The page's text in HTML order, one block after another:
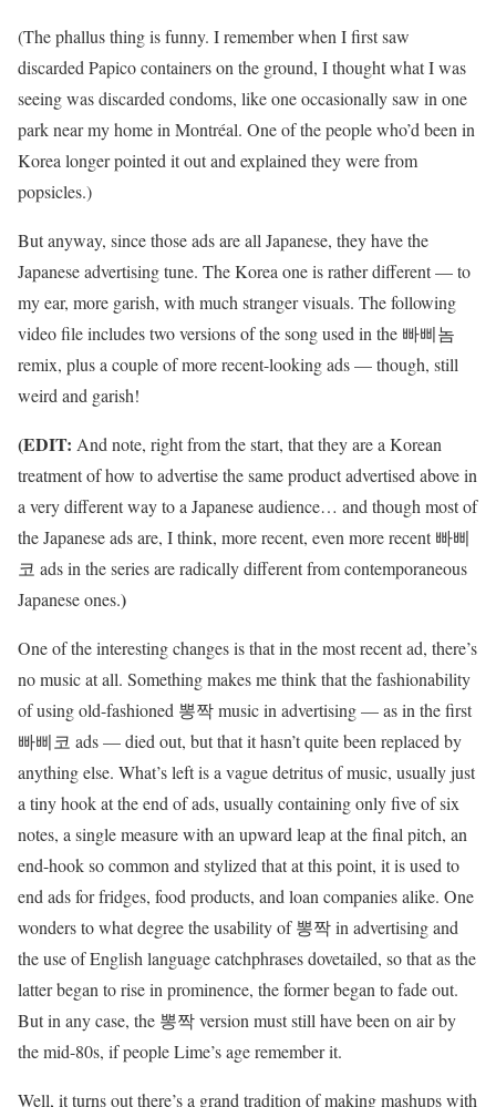
(The phallus thing is funny. I remember when I first saw
discarded Papico containers on the ground, I thought what I was
seeing was discarded condoms, like one occasionally saw in one
park near my home in Montréal. One of the people who’d been in
Korea longer pointed it out and explained they were from
popsicles.)
But anyway, since those ads are all Japanese, they have the
Japanese advertising tune. The Korea one is rather different — to
my ear, more garish, with much stranger visuals. The following
video file includes two versions of the song used in the 빠삐놈
remix, plus a couple of more recent-looking ads — though, still
weird and garish!
(EDIT: And note, right from the start, that they are a Korean
treatment of how to advertise the same product advertised above in
a very different way to a Japanese audience… and though most of
the Japanese ads are, I think, more recent, even more recent 빠삐
코 ads in the series are radically different from contemporaneous
Japanese ones.)
One of the interesting changes is that in the most recent ad, there’s
no music at all. Something makes me think that the fashionability
of using old-fashioned 뽕짝 music in advertising — as in the first
빠삐코 ads — died out, but that it hasn’t quite been replaced by
anything else. What’s left is a vague detritus of music, usually just
a tiny hook at the end of ads, usually containing only five of six
notes, a single measure with an upward leap at the final pitch, an
end-hook so common and stylized that at this point, it is used to
end ads for fridges, food products, and loan companies alike. One
wonders to what degree the usability of 뽕짝 in advertising and
the use of English language catchphrases dovetailed, so that as the
latter began to rise in prominence, the former began to fade out.
But in any case, the 뽕짝 version must still have been on air by
the mid-80s, if people Lime’s age remember it.
Well, it turns out there’s a grand tradition of making mashups with